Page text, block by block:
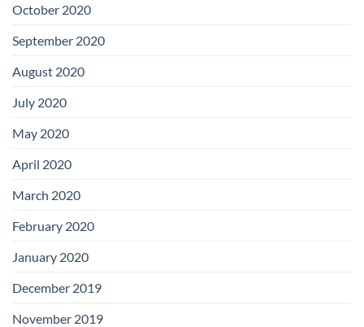
October 2020
September 2020
August 2020
July 2020
May 2020
April 2020
March 2020
February 2020
January 2020
December 2019
November 2019